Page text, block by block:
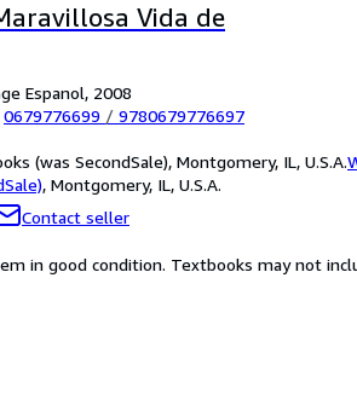
Vida de
Espanol, 2008
0679776699 / 9780679776697
(was SecondSale), Montgomery, IL, U.S.A.
, Montgomery, IL, U.S.A.
Contact seller
in good condition. Textbooks may not